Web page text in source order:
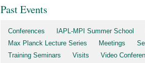
Past Events
Conferences IAPL-MPI Summer School
Max Planck Lecture Series
Meetings
Training Seminars
Visits Video